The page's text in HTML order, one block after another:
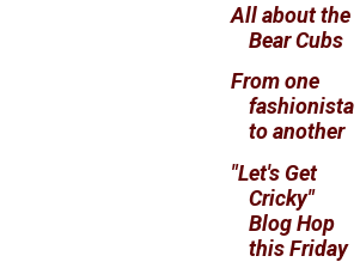
All about the
Bear Cubs
From one
fashionista
to another
"Let's Get
Cricky"
Blog Hop
this Friday